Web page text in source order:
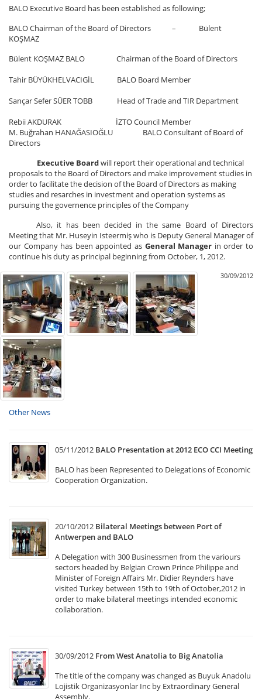
BALO Executive Board has been established as following;
BALO Chairman of the Board of Directors – Bülent
KOŞMAZ
Bülent KOŞMAZ BALO Chairman of the Board of Directors
Tahir BÜYÜKHELVACIGİL BALO Board Member
Sançar Sefer SÜER TOBB Head of Trade and TIR Department
Rebii AKDURAK İZTO Council Member
M. Buğrahan HANAĞASIOĞLU BALO Consultant of Board of
Directors
Executive Boardwill report their operational and technical
proposals to the Board of Directors and make improvement studies in
order to facilitate the decision of the Board of Directors as making
studies and resarches in investment and operation systems as
pursuing the governence principles of the Company
Also, it has been decided in the same Board of Directors
Meeting that Mr. Huseyin Isteermiş who is Deputy General Manager of
our Company has been appointed as General Manager in order to
continue his duty as principal beginning from October, 1, 2012.
30/09/2012
Other News
05/11/2012 BALO Presentation at 2012 ECO CCI Meeting
BALO has been Represented to Delegations of Economic
Cooperation Organization.
20/10/2012 Bilateral Meetings between Port of
Antwerpen and BALO
A Delegation with 300 Businessmen from the variours
sectors headed by Belgian Crown Prince Philippe and
Minister of Foreign Affairs Mr. Didier Reynders have
visited Turkey between 15th to 19th of October,2012 in
order to make bilateral meetings intended economic
collaboration.
30/09/2012 From West Anatolia to Big Anatolia
The title of the company was changed as Buyuk Anadolu
Lojistik Organizasyonlar Inc by Extraordinary General
Assembly.